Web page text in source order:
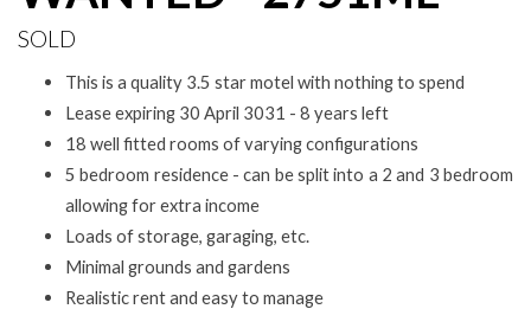
SOLD
This is a quality 3.5 star motel with nothing to spend
Lease expiring 30 April 3031 - 8 years left
18 well fitted rooms of varying configurations
5 bedroom residence - can be split into a 2 and 3 bedroom
allowing for extra income
Loads of storage, garaging, etc.
Minimal grounds and gardens
Realistic rent and easy to manage